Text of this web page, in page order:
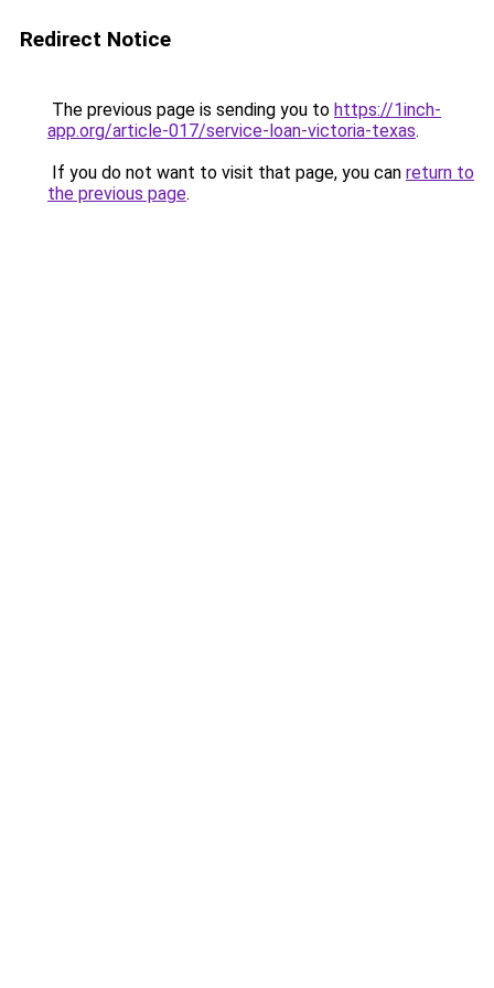
Redirect Notice
The previous page is sending you to https://1inch-
app.org/article-017/service-loan-victoria-texas.
If you do not want to visit that page, you can return to
the previous page.